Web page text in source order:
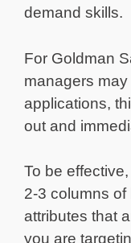
demand skills.
For Goldman
managers
applications,
out and
To be
2-3 columns
attributes that
you are